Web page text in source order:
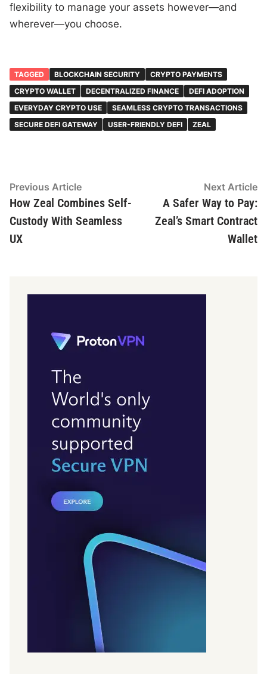
flexibility to manage your assets however—and
wherever—you choose.
TAGGED BLOCKCHAIN SECURITY
CRYPTO PAYMENTS
CRYPTO WALLET
DECENTRALIZED FINANCE
DEFI ADOPTION
EVERYDAY CRYPTO USE
SEAMLESS CRYPTO TRANSACTIONS
SECURE DEFI GATEWAY
USER-FRIENDLY DEFI ZEAL
Post
navigation
Previous ArticlePrevious
article:
How Zeal Combines Self-
Custody With Seamless
UX
Next Article
A Safer Way to Pay:
Zeal’s Smart Contract
Wallet